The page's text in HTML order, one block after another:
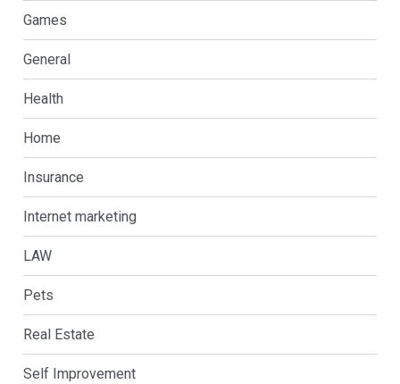
Games
General
Health
Home
Insurance
Internet marketing
LAW
Pets
Real Estate
Self Improvement